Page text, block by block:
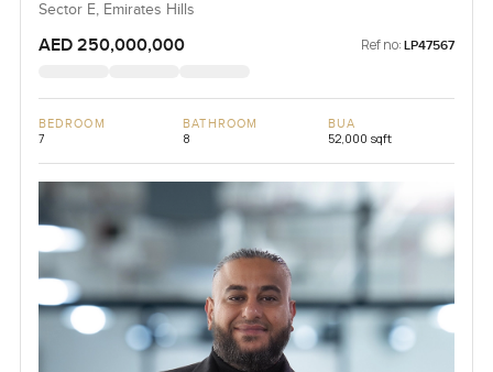
Sector E, Emirates Hills
AED 250,000,000 Ref no: LP47567
BEDROOM
7
BATHROOM
8
BUA
52,000 sqft